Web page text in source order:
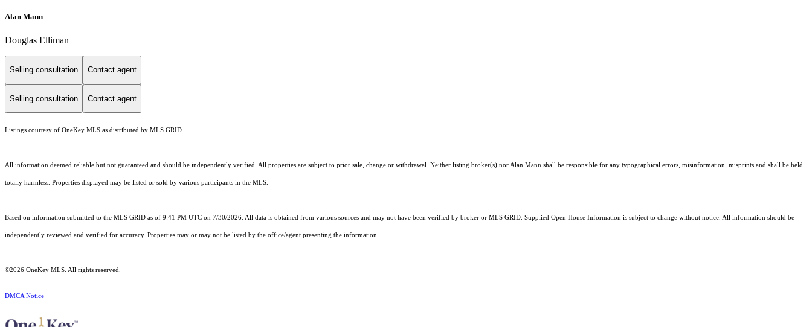
Alan Mann
Douglas Elliman
Selling consultation Contact agent
Selling consultation Contact agent
Listings courtesy of OneKey MLS as distributed by MLS GRID
All information deemed reliable but not guaranteed and should be independently verified. All properties are subject to prior sale, change or withdrawal. Neither listing broker(s) nor Alan Mann shall be responsible for any typographical errors, misinformation, misprints and shall be held
totally harmless. Properties displayed may be listed or sold by various participants in the MLS.
Based on information submitted to the MLS GRID as of 9:41 PM UTC on 7/30/2026. All data is obtained from various sources and may not have been verified by broker or MLS GRID. Supplied Open House Information is subject to change without notice. All information should be
independently reviewed and verified for accuracy. Properties may or may not be listed by the office/agent presenting the information.
©2026 OneKey MLS. All rights reserved.
DMCA Notice